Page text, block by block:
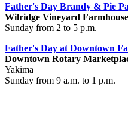
Father's Day Brandy & Pie
Wilridge Vineyard Farmhouse
Sunday from 2 to 5 p.m.
Father's Day at Downtown
Downtown Rotary
Yakima
Sunday from 9 a.m. to 1 p.m.